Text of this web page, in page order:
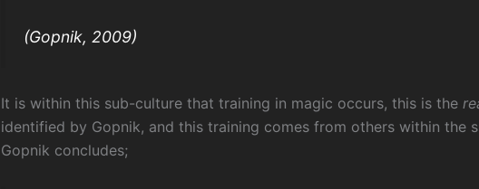
(Gopnik, 2009)
It is within this sub-culture that training in magic occurs, this is the
identified by Gopnik, and this training comes from others within the
Gopnik concludes;